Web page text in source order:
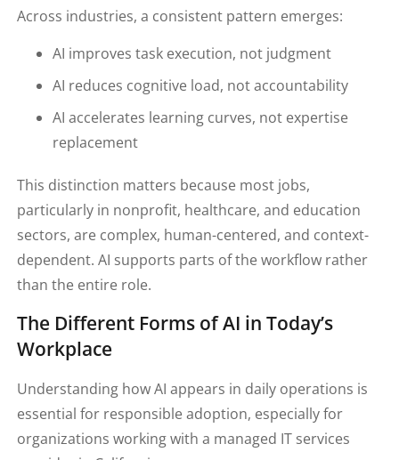
Across industries, a consistent pattern emerges:
AI improves task execution, not judgment
AI reduces cognitive load, not accountability
AI accelerates learning curves, not expertise
replacement
This distinction matters because most jobs,
particularly in nonprofit, healthcare, and education
sectors, are complex, human-centered, and context-
dependent. AI supports parts of the workflow rather
than the entire role.
The Different Forms of AI in Today’s
Workplace
Understanding how AI appears in daily operations is
essential for responsible adoption, especially for
organizations working with a managed IT services